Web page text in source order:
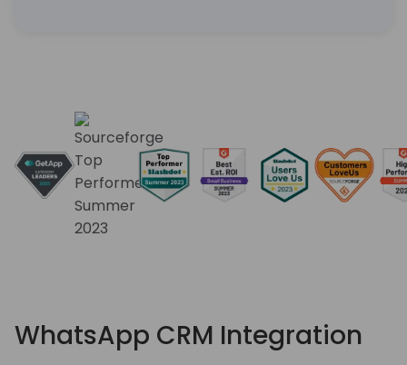
WhatsApp CRM Integration